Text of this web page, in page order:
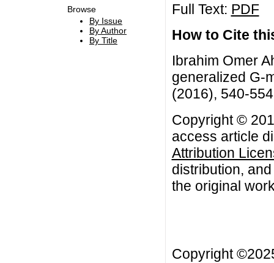
Browse
By Issue
By Author
By Title
Full Text: PDF
How to Cite
Ibrahim Omer
generalized G-
(2016), 540-554
Copyright ©
access article
Attribution
distribution,
the original
Copyright